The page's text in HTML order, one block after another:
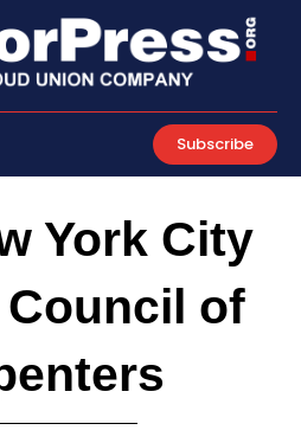
Subscribe
York City
of